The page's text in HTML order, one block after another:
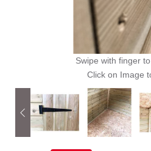
Swipe with finger
Click on Image